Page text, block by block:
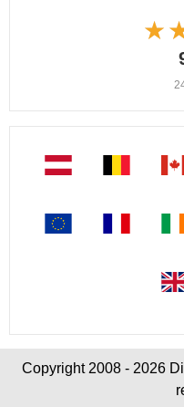
Copyright 2008 - 2026